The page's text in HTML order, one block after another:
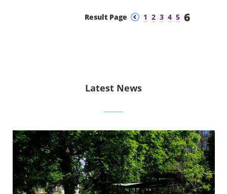
Result Page Previous
1 2 3 4 5 6
Latest News